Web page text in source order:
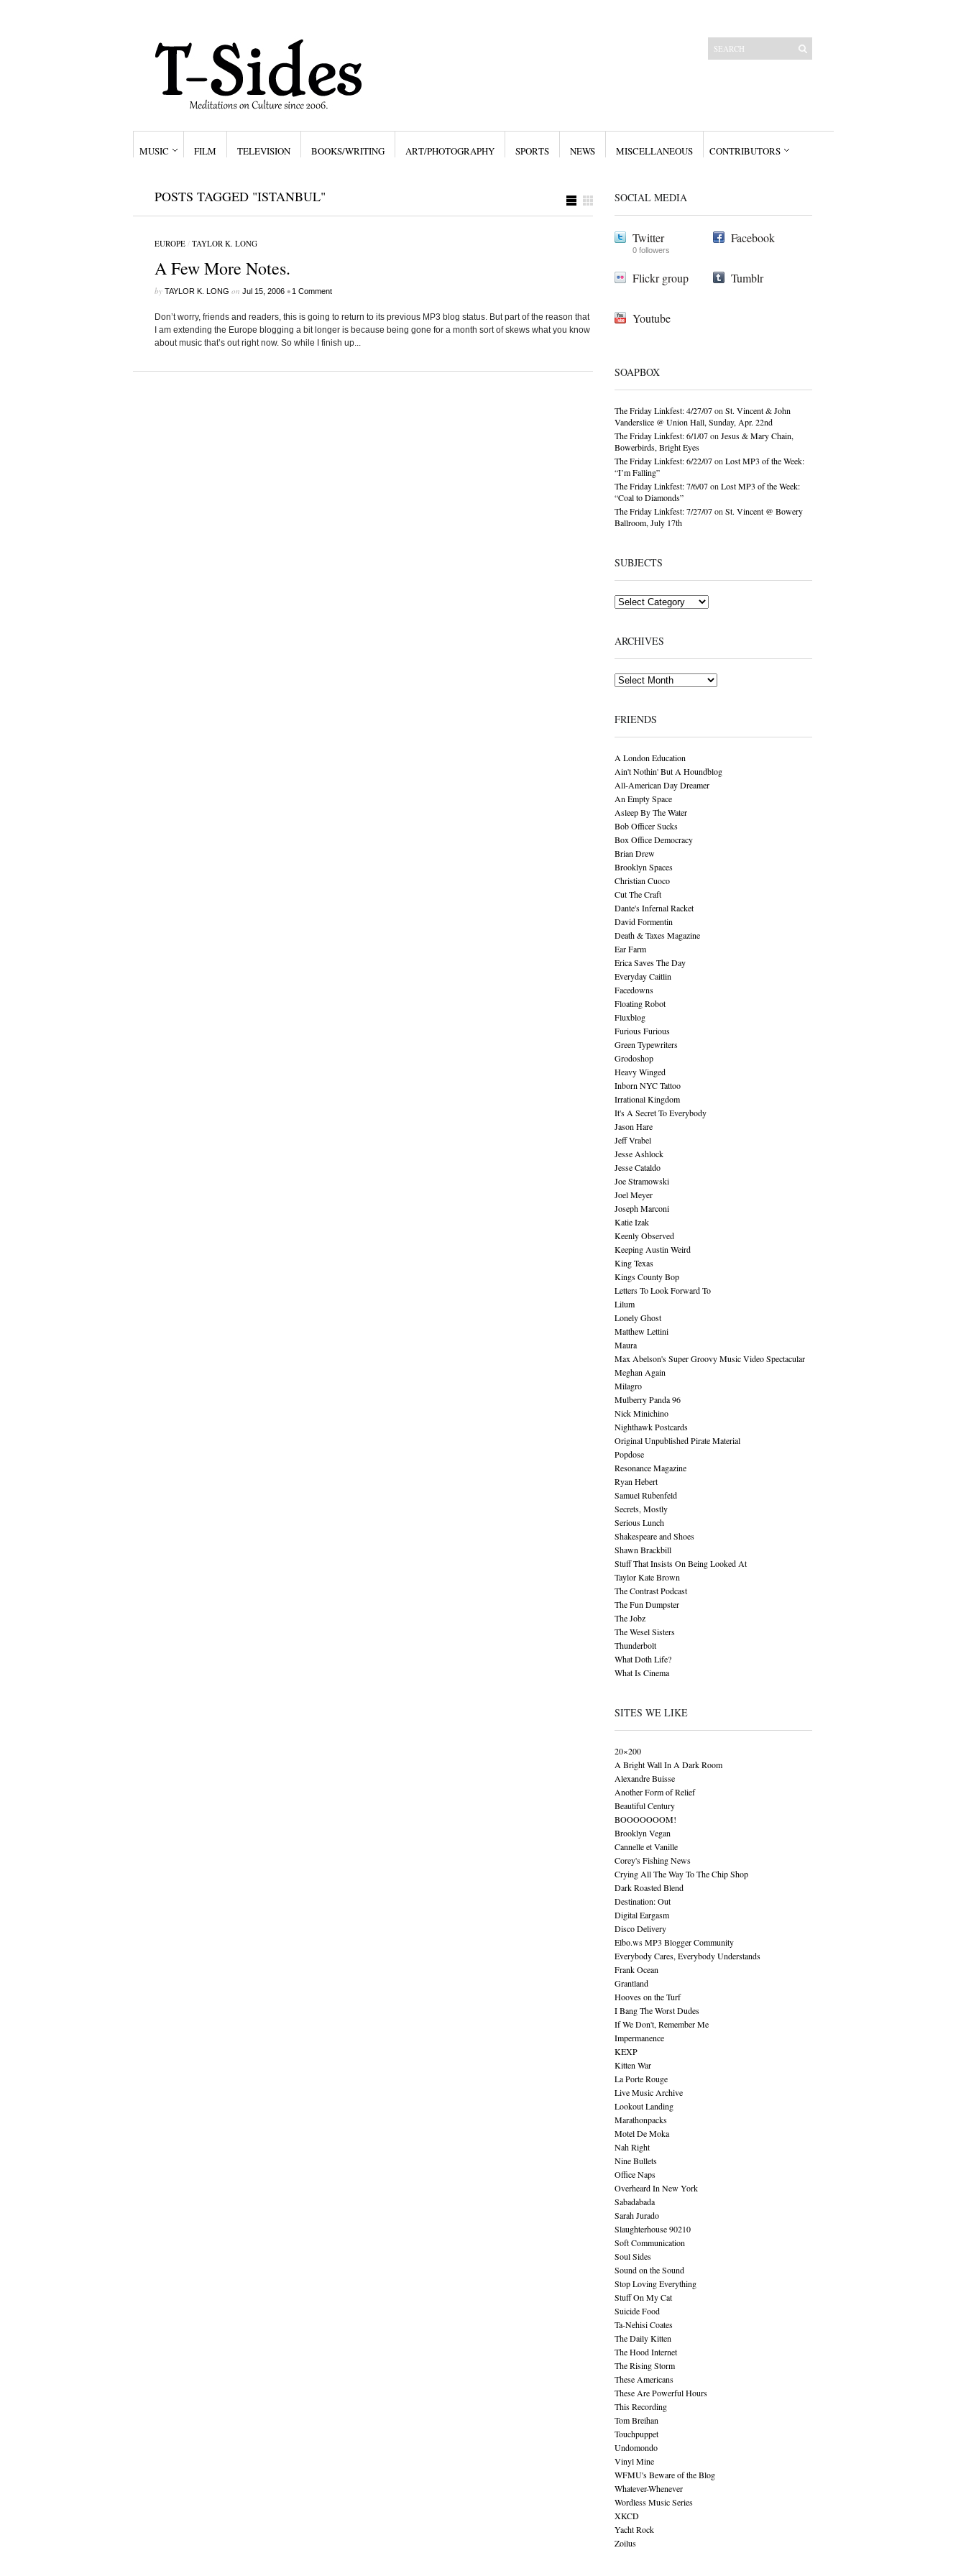
MUSIC FILM TELEVISION BOOKS/WRITING ART/PHOTOGRAPHY SPORTS NEWS MISCELLANEOUS CONTRIBUTORS
POSTS TAGGED "ISTANBUL"
EUROPE/ TAYLOR K. LONG
A Few More Notes.
by TAYLOR K. LONG on Jul 15, 2006 • 1 Comment
Don’t worry, friends and readers, this is going to return to its previous MP3 blog status. But part of the reason that
I am extending the Europe blogging a bit longer is because being gone for a month sort of skews what you know
about music that’s out right now. So while I finish up...
SOCIAL MEDIA
Twitter
0 followers
Facebook
Flickr group Tumblr
Youtube
SOAPBOX
The Friday Linkfest: 4/27/07on St. Vincent & John
Vanderslice @ Union Hall, Sunday, Apr. 22nd
The Friday Linkfest: 6/1/07on Jesus & Mary Chain,
Bowerbirds, Bright Eyes
The Friday Linkfest: 6/22/07on Lost MP3 of the Week:
“I’m Falling”
The Friday Linkfest: 7/6/07on Lost MP3 of the Week:
“Coal to Diamonds”
The Friday Linkfest: 7/27/07on St. Vincent @ Bowery
Ballroom, July 17th
SUBJECTS
Subjects
ARCHIVES
Archives
FRIENDS
A London Education
Ain't Nothin' But A Houndblog
All-American Day Dreamer
An Empty Space
Asleep By The Water
Bob Officer Sucks
Box Office Democracy
Brian Drew
Brooklyn Spaces
Christian Cuoco
Cut The Craft
Dante's Infernal Racket
David Formentin
Death & Taxes Magazine
Ear Farm
Erica Saves The Day
Everyday Caitlin
Facedowns
Floating Robot
Fluxblog
Furious Furious
Green Typewriters
Grodoshop
Heavy Winged
Inborn NYC Tattoo
Irrational Kingdom
It's A Secret To Everybody
Jason Hare
Jeff Vrabel
Jesse Ashlock
Jesse Cataldo
Joe Stramowski
Joel Meyer
Joseph Marconi
Katie Izak
Keenly Observed
Keeping Austin Weird
King Texas
Kings County Bop
Letters To Look Forward To
Lilum
Lonely Ghost
Matthew Lettini
Maura
Max Abelson's Super Groovy Music Video Spectacular
Meghan Again
Milagro
Mulberry Panda 96
Nick Minichino
Nighthawk Postcards
Original Unpublished Pirate Material
Popdose
Resonance Magazine
Ryan Hebert
Samuel Rubenfeld
Secrets, Mostly
Serious Lunch
Shakespeare and Shoes
Shawn Brackbill
Stuff That Insists On Being Looked At
Taylor Kate Brown
The Contrast Podcast
The Fun Dumpster
The Jobz
The Wesel Sisters
Thunderbolt
What Doth Life?
What Is Cinema
SITES WE LIKE
20×200
A Bright Wall In A Dark Room
Alexandre Buisse
Another Form of Relief
Beautiful Century
BOOOOOOOM!
Brooklyn Vegan
Cannelle et Vanille
Corey's Fishing News
Crying All The Way To The Chip Shop
Dark Roasted Blend
Destination: Out
Digital Eargasm
Disco Delivery
Elbo.ws MP3 Blogger Community
Everybody Cares, Everybody Understands
Frank Ocean
Grantland
Hooves on the Turf
I Bang The Worst Dudes
If We Don't, Remember Me
Impermanence
KEXP
Kitten War
La Porte Rouge
Live Music Archive
Lookout Landing
Marathonpacks
Motel De Moka
Nah Right
Nine Bullets
Office Naps
Overheard In New York
Sabadabada
Sarah Jurado
Slaughterhouse 90210
Soft Communication
Soul Sides
Sound on the Sound
Stop Loving Everything
Stuff On My Cat
Suicide Food
Ta-Nehisi Coates
The Daily Kitten
The Hood Internet
The Rising Storm
These Americans
These Are Powerful Hours
This Recording
Tom Breihan
Touchpuppet
Undomondo
Vinyl Mine
WFMU's Beware of the Blog
Whatever-Whenever
Wordless Music Series
XKCD
Yacht Rock
Zoilus